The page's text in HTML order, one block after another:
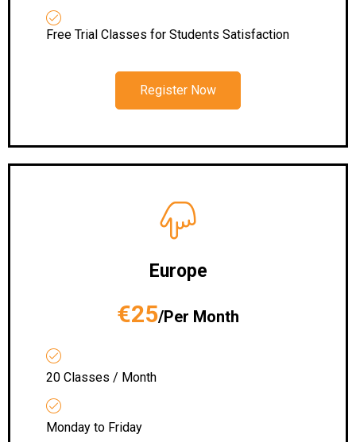
Free Trial Classes for Students Satisfaction
Register Now
Europe
€25/Per Month
20 Classes / Month
Monday to Friday